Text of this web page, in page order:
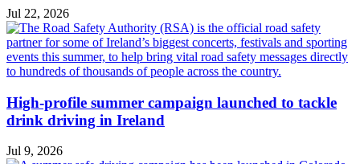
Jul 22, 2026
High-profile summer campaign launched to tackle
drink driving in Ireland
Jul 9, 2026